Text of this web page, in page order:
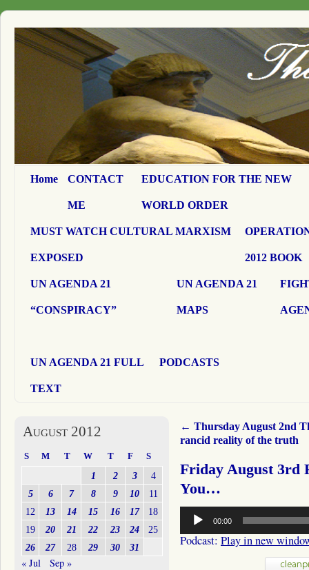
Home CONTACT
ME
EDUCATION FOR THE NEW
WORLD ORDER
MUST WATCH CULTURAL MARXISM
EXPOSED 2012 BOOK
UN AGENDA 21
“CONSPIRACY”
UN AGENDA 21
MAPS
UN AGENDA 21 FULL
TEXT
PODCASTS
← Thursday August 2nd
rancid reality of the truth
Friday August 3rd
You…
Audio
Player
00:00
Podcast: Play in new
August 2012
S M T W T F S
1 2 3
4
5
6 7 8 9 10
11
12
13 14 15 16 17
18
19
20 21 22 23 24
25
26
27 28 29 30 31
« Jul Sep »